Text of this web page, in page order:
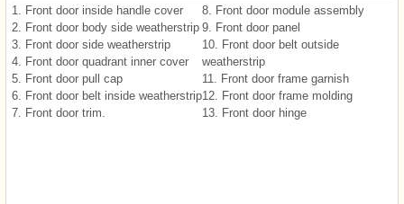
1. Front door inside handle cover
2. Front door body side weatherstrip
3. Front door side weatherstrip
4. Front door quadrant inner cover
5. Front door pull cap
6. Front door belt inside weatherstrip
7. Front door trim.
8. Front door module assembly
9. Front door panel
10. Front door belt outside
weatherstrip
11. Front door frame garnish
12. Front door frame molding
13. Front door hinge